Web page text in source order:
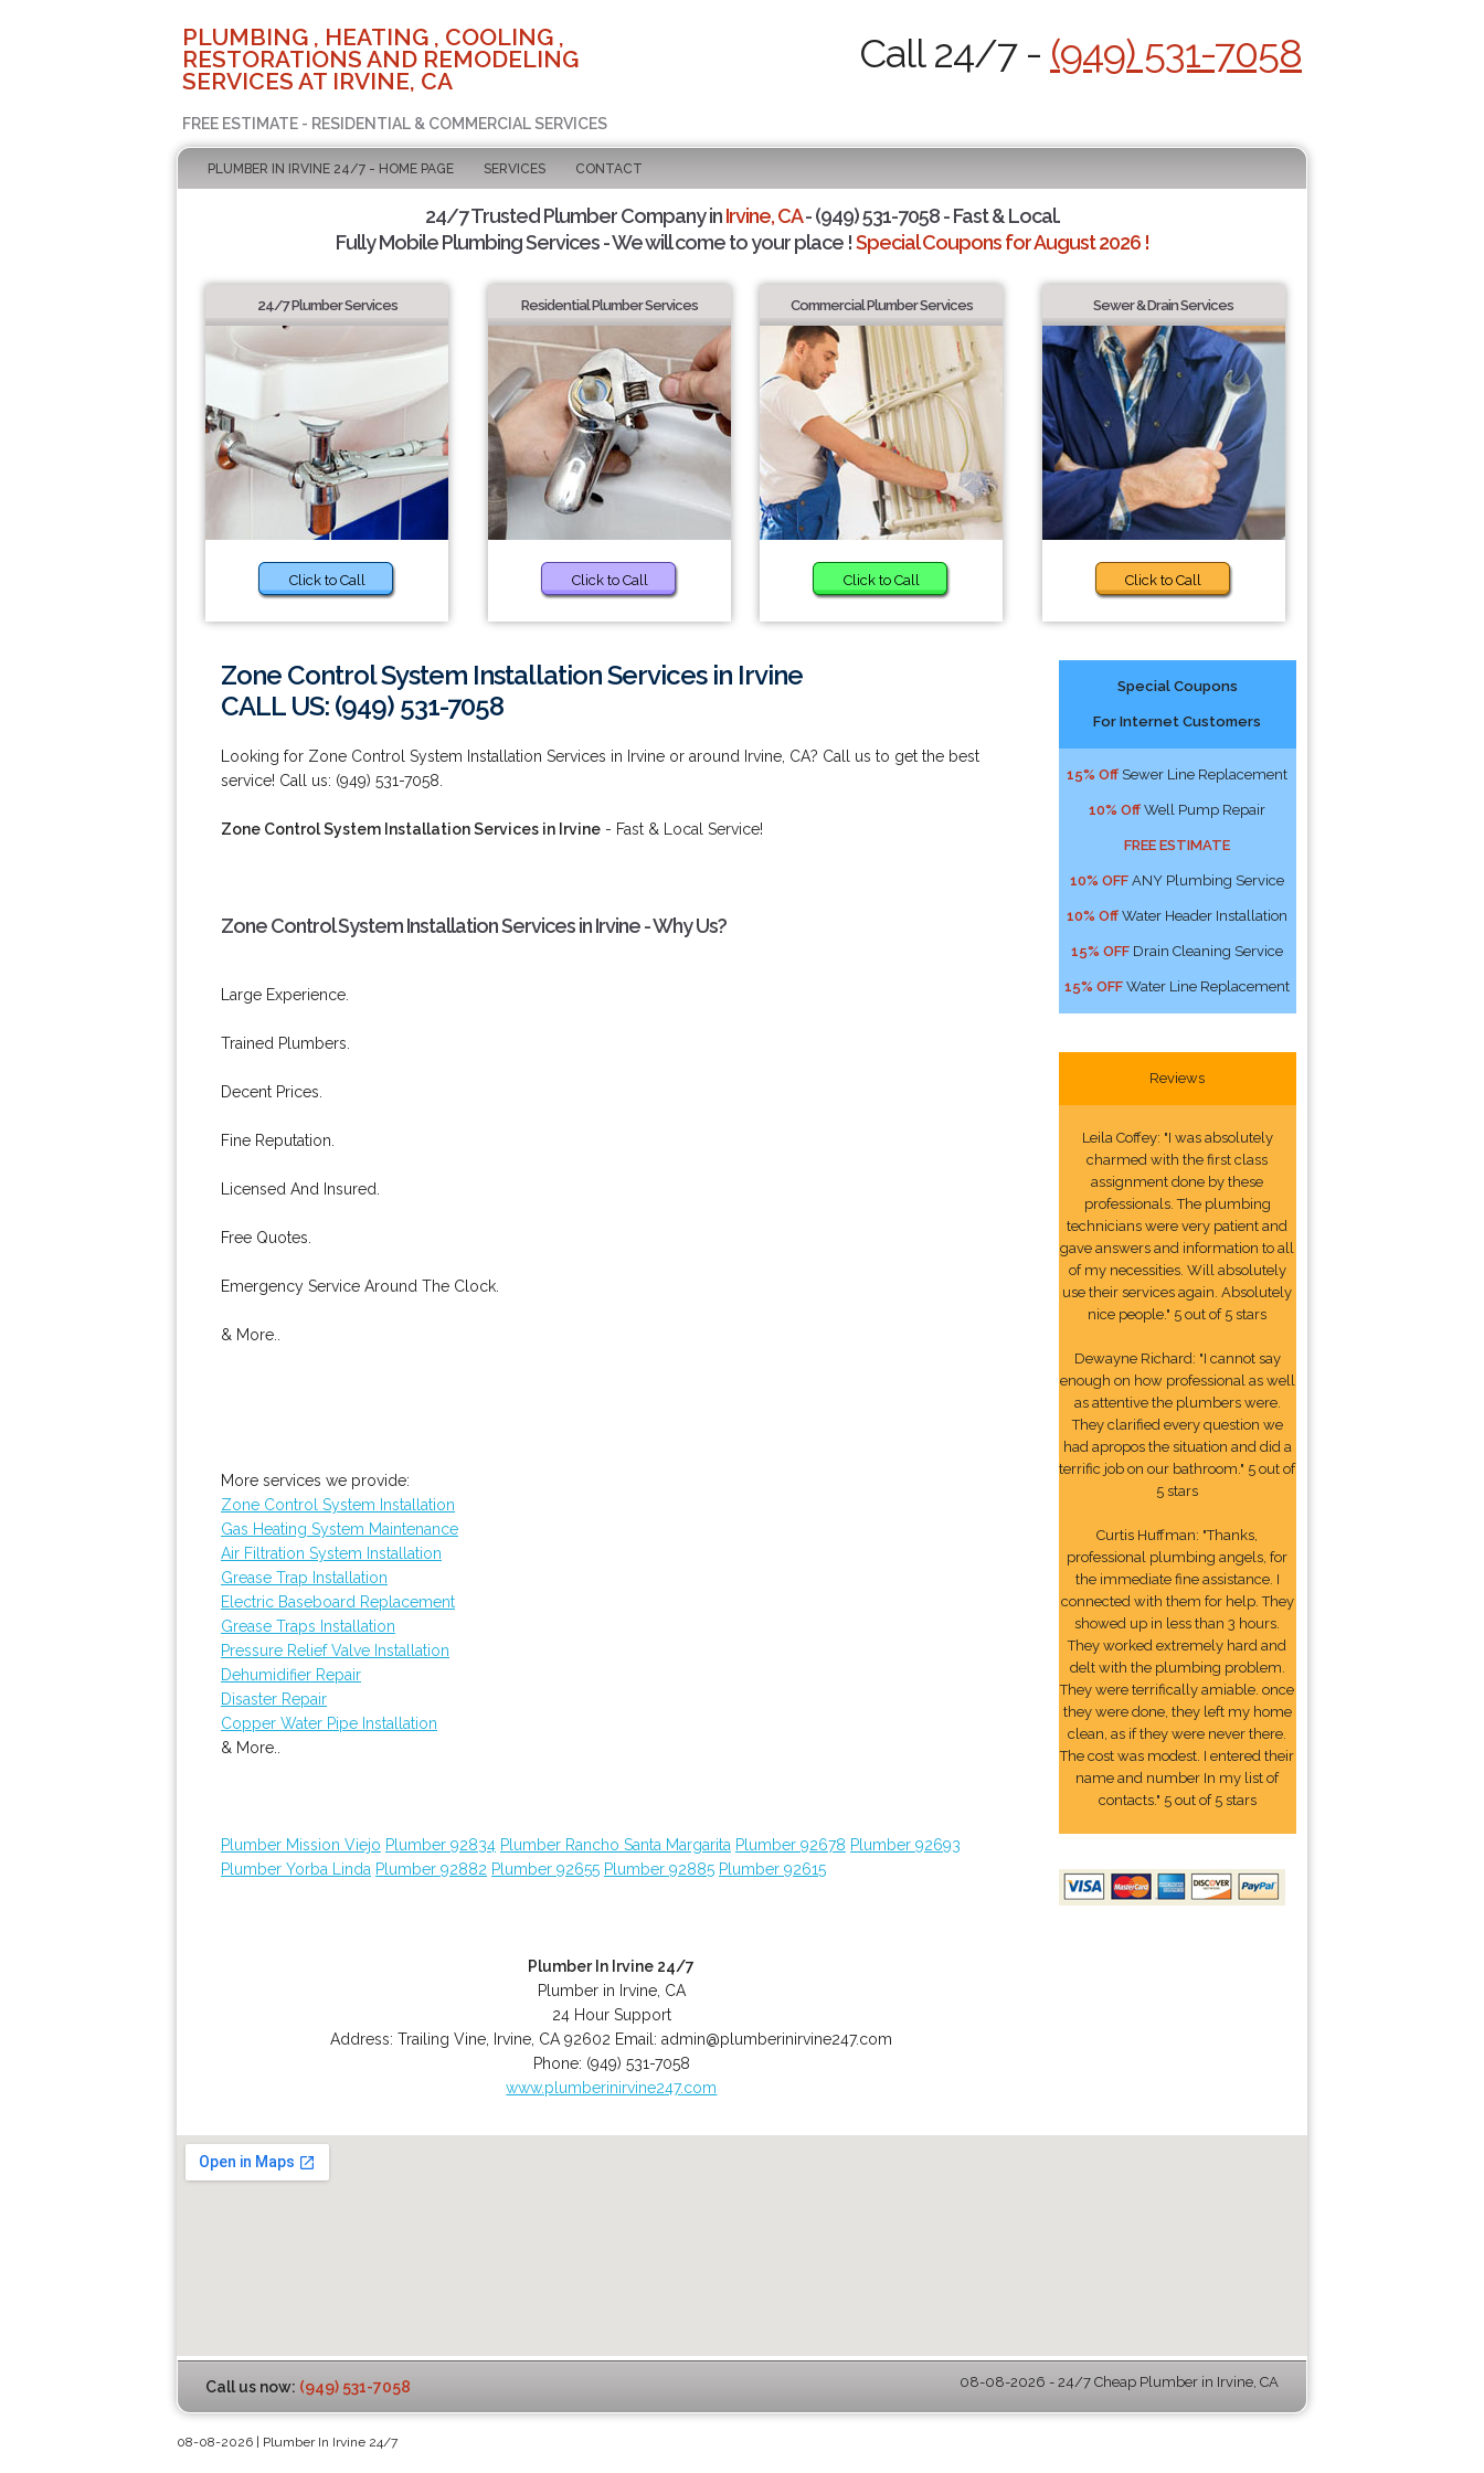
PLUMBING , HEATING , COOLING ,
RESTORATIONS AND REMODELING
SERVICES AT IRVINE, CA
FREE ESTIMATE - RESIDENTIAL & COMMERCIAL SERVICES
Call 24/7 - (949) 531-7058
PLUMBER IN IRVINE 24/7 - HOME PAGE SERVICES CONTACT
24/7 Trusted Plumber Company inIrvine, CA- (949) 531-7058 - Fast & Local.
Fully Mobile Plumbing Services - We will come to your place !Special Coupons for August 2026 !
24/7 Plumber Services
Click to Call
Residential Plumber Services
Click to Call
Commercial Plumber Services
Click to Call
Sewer & Drain Services
Click to Call
Zone Control System Installation Services in Irvine
CALL US: (949) 531-7058
Looking for Zone Control System Installation Services in Irvine or around Irvine, CA? Call us to get the best
service! Call us: (949) 531-7058.
Zone Control System Installation Services in Irvine - Fast & Local Service!
Zone Control System Installation Services in Irvine - Why Us?
Large Experience.
Trained Plumbers.
Decent Prices.
Fine Reputation.
Licensed And Insured.
Free Quotes.
Emergency Service Around The Clock.
& More..
More services we provide:
Zone Control System Installation
Gas Heating System Maintenance
Air Filtration System Installation
Grease Trap Installation
Electric Baseboard Replacement
Grease Traps Installation
Pressure Relief Valve Installation
Dehumidifier Repair
Disaster Repair
Copper Water Pipe Installation
& More..
Plumber Mission Viejo Plumber 92834 Plumber Rancho Santa Margarita Plumber 92678 Plumber 92693
Plumber Yorba Linda Plumber 92882 Plumber 92655 Plumber 92885 Plumber 92615
Plumber In Irvine 24/7
Plumber in Irvine, CA
24 Hour Support
Address:Trailing Vine Irvine CA 92602 Email:admin@plumberinirvine247.com
Phone: (949) 531-7058
www.plumberinirvine247.com
Special Coupons
For Internet Customers
15% Off Sewer Line Replacement
10% Off Well Pump Repair
FREE ESTIMATE
10% OFF ANY Plumbing Service
10% Off Water Header Installation
15% OFF Drain Cleaning Service
15% OFF Water Line Replacement
Reviews
Leila Coffey: "I was absolutely
charmed with the first class
assignment done by these
professionals. The plumbing
technicians were very patient and
gave answers and information to all
of my necessities. Will absolutely
use their services again. Absolutely
nice people." 5 out of 5 stars
Dewayne Richard: "I cannot say
enough on how professional as well
as attentive the plumbers were.
They clarified every question we
had apropos the situation and did a
terrific job on our bathroom." 5 out of
5 stars
Curtis Huffman: "Thanks,
professional plumbing angels, for
the immediate fine assistance. I
connected with them for help. They
showed up in less than 3 hours.
They worked extremely hard and
delt with the plumbing problem.
They were terrifically amiable. once
they were done, they left my home
clean, as if they were never there.
The cost was modest. I entered their
name and number In my list of
contacts." 5 out of 5 stars
Call us now: (949) 531-7058 08-08-2026 - 24/7 Cheap Plumber in Irvine, CA
08-08-2026 | Plumber In Irvine 24/7